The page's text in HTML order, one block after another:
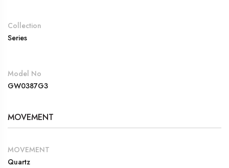
Collection
Series
Model No
GW0387G3
MOVEMENT
MOVEMENT
Quartz